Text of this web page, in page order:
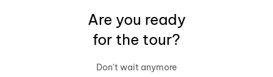
Are you ready
for the tour?
Don't wait anymore